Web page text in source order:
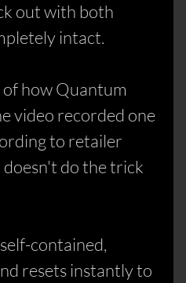
out with both
intact.
how Quantum
video recorded one
to retailer
do the trick
contained,
resets instantly to